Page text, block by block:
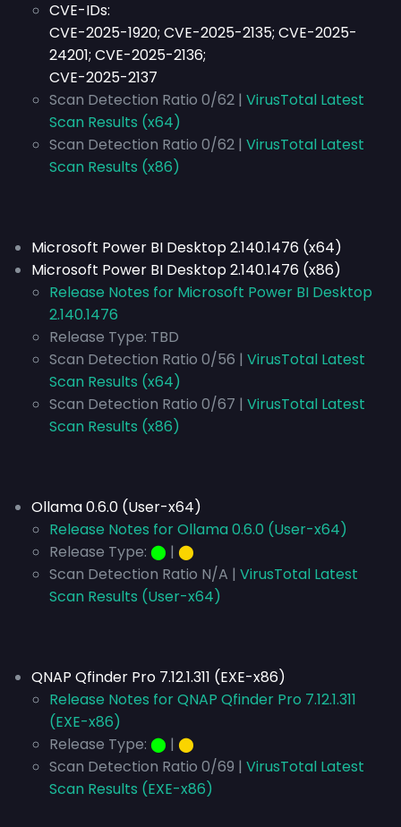
CVE-IDs:
CVE-2025-1920; CVE-2025-2135; CVE-2025-
24201; CVE-2025-2136;
CVE-2025-2137
Scan Detection Ratio 0/62 | VirusTotal Latest
Scan Results (x64)
Scan Detection Ratio 0/62 | VirusTotal Latest
Scan Results (x86)
Microsoft Power BI Desktop 2.140.1476 (x64)
Microsoft Power BI Desktop 2.140.1476 (x86)
Release Notes for Microsoft Power BI Desktop
2.140.1476
Release Type: TBD
Scan Detection Ratio 0/56 | VirusTotal Latest
Scan Results (x64)
Scan Detection Ratio 0/67 | VirusTotal Latest
Scan Results (x86)
Ollama 0.6.0 (User-x64)
Release Notes for Ollama 0.6.0 (User-x64)
Release Type: ⬤ | ⬤
Scan Detection Ratio N/A | VirusTotal Latest
Scan Results (User-x64)
QNAP Qfinder Pro 7.12.1.311 (EXE-x86)
Release Notes for QNAP Qfinder Pro 7.12.1.311
(EXE-x86)
Release Type: ⬤ | ⬤
Scan Detection Ratio 0/69 | VirusTotal Latest
Scan Results (EXE-x86)